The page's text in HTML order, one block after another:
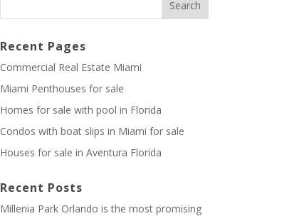
Recent Pages
Commercial Real Estate Miami
Miami Penthouses for sale
Homes for sale with pool in Florida
Condos with boat slips in Miami for sale
Houses for sale in Aventura Florida
Recent Posts
Millenia Park Orlando is the most promising